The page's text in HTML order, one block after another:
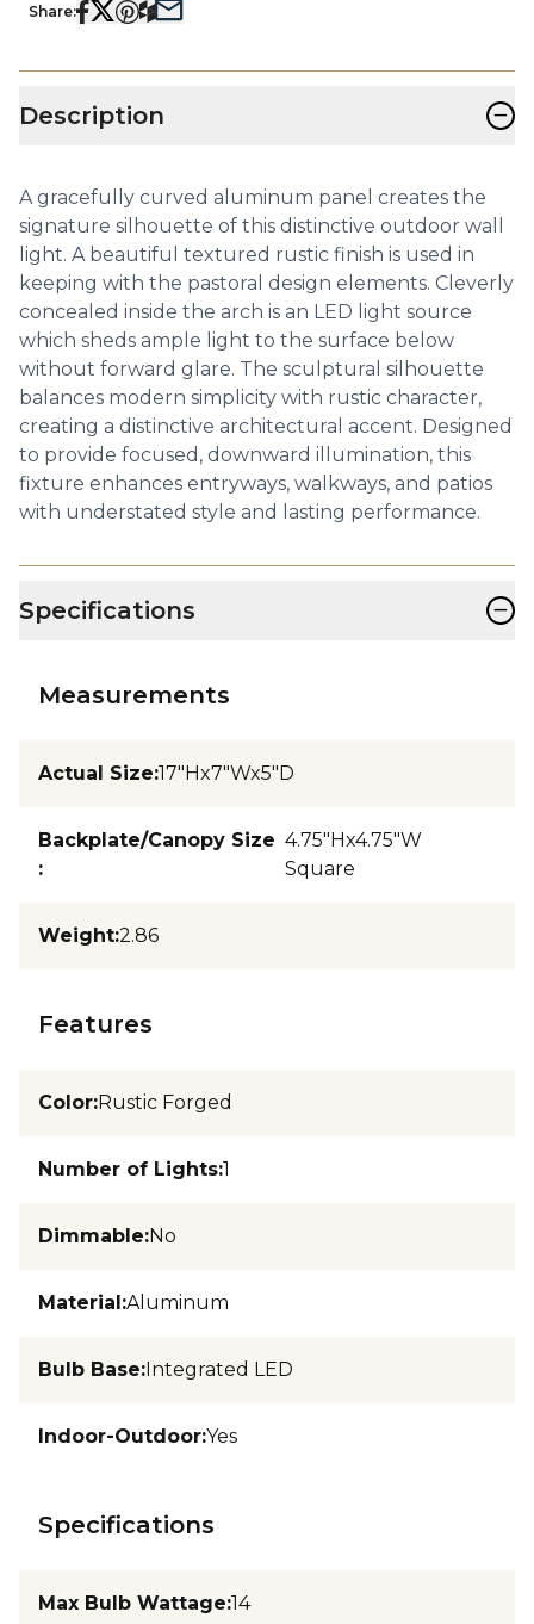
Share:
Description −
A gracefully curved aluminum panel creates the
signature silhouette of this distinctive outdoor wall
light. A beautiful textured rustic finish is used in
keeping with the pastoral design elements. Cleverly
concealed inside the arch is an LED light source
which sheds ample light to the surface below
without forward glare. The sculptural silhouette
balances modern simplicity with rustic character,
creating a distinctive architectural accent. Designed
to provide focused, downward illumination, this
fixture enhances entryways, walkways, and patios
with understated style and lasting performance.
Specifications −
Measurements
Actual Size:17"Hx7"Wx5"D
Backplate/Canopy Size
:
4.75"Hx4.75"W
Square
Weight:2.86
Features
Color:Rustic Forged
Number of Lights:1
Dimmable:No
Material:Aluminum
Bulb Base:Integrated LED
Indoor-Outdoor:Yes
Specifications
Max Bulb Wattage:14